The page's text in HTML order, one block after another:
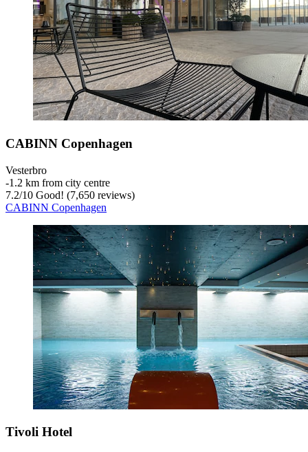
CABINN Copenhagen
Vesterbro
‐1.2 km from city centre
7.2/10 Good! (7,650 reviews)
CABINN Copenhagen
Tivoli Hotel